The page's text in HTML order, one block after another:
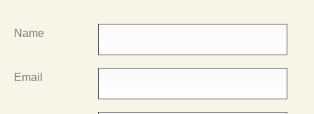
Name
Email